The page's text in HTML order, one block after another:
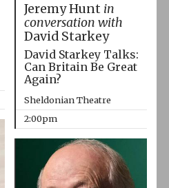
Jeremy Hunt in
conversation with
David Starkey
David Starkey Talks:
Can Britain Be Great
Again?
Sheldonian Theatre
2:00pm